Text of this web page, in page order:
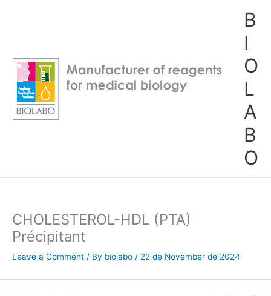
B
I
O
L
A
B
O
CHOLESTEROL-HDL (PTA)
Précipitant
Leave a Comment / By biolabo / 22 de November de 2024